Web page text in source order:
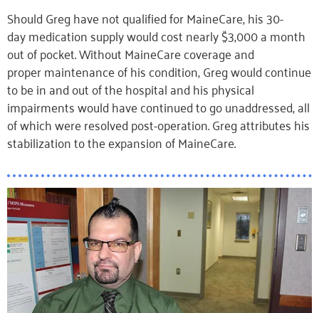
Should Greg have not qualified for MaineCare, his 30-
day medication supply would cost nearly $3,000 a month
out of pocket. Without MaineCare coverage and
proper maintenance of his condition, Greg would continue
to be in and out of the hospital and his physical
impairments would have continued to go unaddressed, all
of which were resolved post-operation. Greg attributes his
stabilization to the expansion of MaineCare.